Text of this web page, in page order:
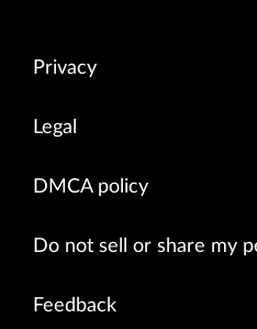
Privacy
Legal
DMCA policy
Do not sell or share my
Feedback